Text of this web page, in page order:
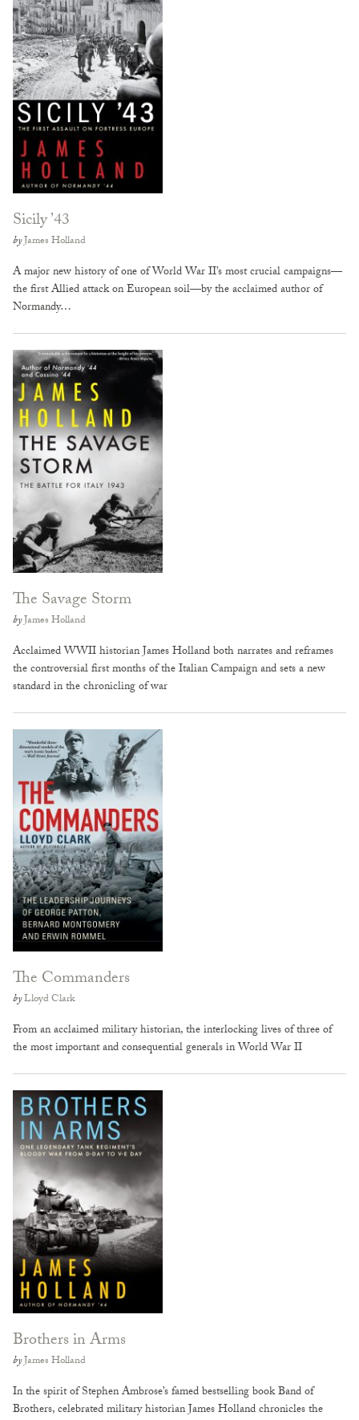
Sicily ’43
byJames Holland
A major new history of one of World War II’s most crucial campaigns—
the first Allied attack on European soil—by the acclaimed author of
Normandy…
The Savage Storm
byJames Holland
Acclaimed WWII historian James Holland both narrates and reframes
the controversial first months of the Italian Campaign and sets a new
standard in the chronicling of war
The Commanders
byLloyd Clark
From an acclaimed military historian, the interlocking lives of three of
the most important and consequential generals in World War II
Brothers in Arms
byJames Holland
In the spirit of Stephen Ambrose’s famed bestselling book Band of
Brothers, celebrated military historian James Holland chronicles the